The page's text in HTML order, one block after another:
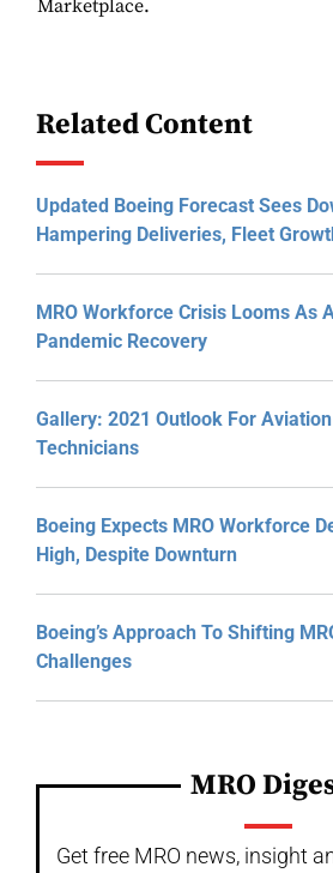
Marketplace.
Related Content
Updated Boeing Forecast Sees
Hampering Deliveries, Fleet
MRO Workforce Crisis Looms As
Pandemic Recovery
Gallery: 2021 Outlook For
Technicians
Boeing Expects MRO Workforce
High, Despite Downturn
Boeing’s Approach To Shifting
Challenges
MRO
Get free MRO news, insight